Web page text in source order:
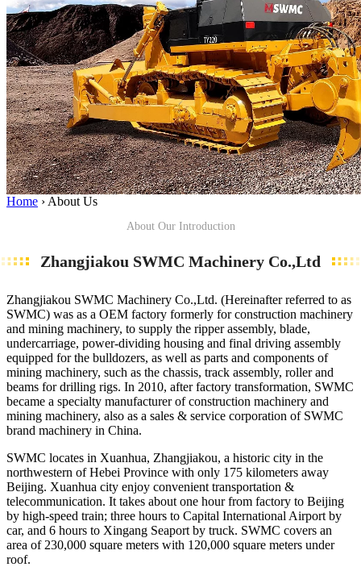
Home › About Us
About Our Introduction
Zhangjiakou SWMC Machinery Co.,Ltd
Zhangjiakou SWMC Machinery Co.,Ltd. (Hereinafter referred to as
SWMC) was as a OEM factory formerly for construction machinery
and mining machinery, to supply the ripper assembly, blade,
undercarriage, power-dividing housing and final driving assembly
equipped for the bulldozers, as well as parts and components of
mining machinery, such as the chassis, track assembly, roller and
beams for drilling rigs. In 2010, after factory transformation, SWMC
became a specialty manufacturer of construction machinery and
mining machinery, also as a sales & service corporation of SWMC
brand machinery in China.
SWMC locates in Xuanhua, Zhangjiakou, a historic city in the
northwestern of Hebei Province with only 175 kilometers away
Beijing. Xuanhua city enjoy convenient transportation &
telecommunication. It takes about one hour from factory to Beijing
by high-speed train; three hours to Capital International Airport by
car, and 6 hours to Xingang Seaport by truck. SWMC covers an
area of 230,000 square meters with 120,000 square meters under
roof.